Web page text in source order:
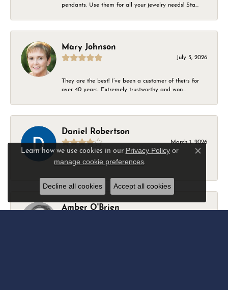
pendants. Use them for all your jewelry needs! Sta...
Mary Johnson
July 3, 2026
They are the best! I’ve been a customer of theirs for
over 40 years. Extremely trustworthy and won...
Daniel Robertson
March 1, 2026
-
Amber O'Brien
Learn how we use cookies in our Privacy Policyor
manage cookie preferences.
Close
Decline all cookies Accept all cookies